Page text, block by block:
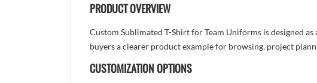
PRODUCT OVERVIEW
Custom Sublimated T-Shirt for Team Uniforms is designed
buyers a clearer product example for browsing, project
CUSTOMIZATION OPTIONS